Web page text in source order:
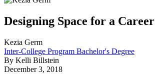
Designing Space for a Career
Kezia Germ
Inter-College Program Bachelor's Degree
By Kelli Billstein
December 3, 2018